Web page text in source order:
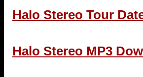
Halo Stereo Tour
Halo Stereo MP3